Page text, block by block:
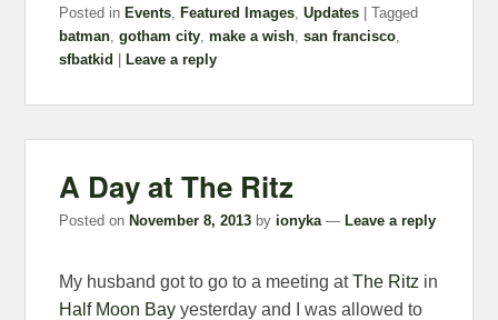
Posted in Events Featured Images ,Updates |Tagged
batman ,gotham city ,make a wish ,san francisco
sfbatkid
Leave a reply
A Day at The Ritz
Posted onNovember 8, 2013 by ionyka —Leave a reply
My husband got to go to a meeting atThe Ritz in
Half Moon Bay yesterday and I was allowed to